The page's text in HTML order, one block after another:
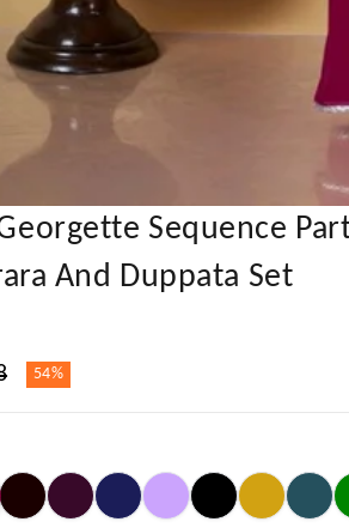
Sequence
And Duppata Set
54%